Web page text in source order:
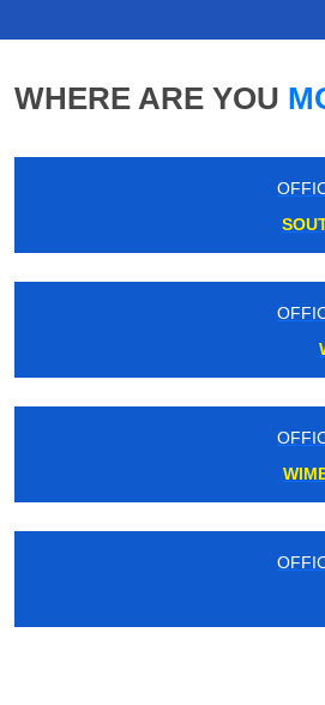
WHERE ARE YOU
OFFICE
SOUTH
OFFICE
OFFICE
WIMBLEDON
OFFICE